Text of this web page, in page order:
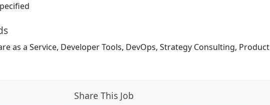
as a Service, Developer Tools, DevOps, Strategy Consulting, Product
Share This Job